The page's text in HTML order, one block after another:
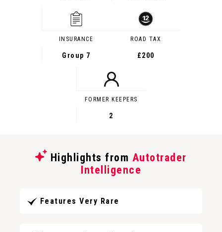
INSURANCE
Group 7
ROAD TAX
£200
FORMER KEEPERS
2
Highlights from Autotrader
Intelligence
Features Very Rare